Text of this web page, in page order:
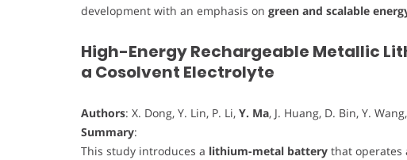
development with an emphasis on green and scalable
High-Energy Rechargeable Metallic
a Cosolvent Electrolyte
Authors: X. Dong, Y. Lin, P. Li, Y. Ma, J. Huang, D. Bin, Y.
Summary:
This study introduces a lithium-metal battery that operates